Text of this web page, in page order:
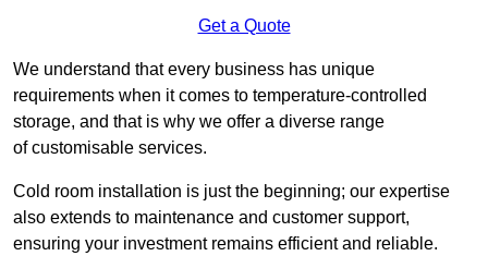
Get a Quote
We understand that every business has unique
requirements when it comes to temperature-controlled
storage, and that is why we offer a diverse range
of customisable services.
Cold room installation is just the beginning; our expertise
also extends to maintenance and customer support,
ensuring your investment remains efficient and reliable.